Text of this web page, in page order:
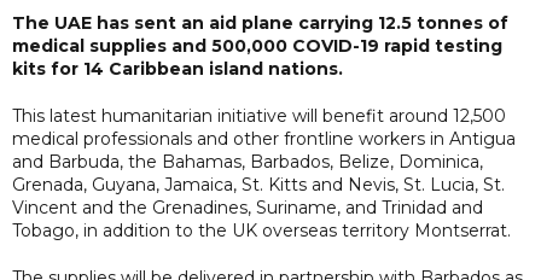
The UAE has sent an aid plane carrying 12.5 tonnes of
medical supplies and 500,000 COVID-19 rapid testing
kits for 14 Caribbean island nations.
This latest humanitarian initiative will benefit around 12,500
medical professionals and other frontline workers in Antigua
and Barbuda, the Bahamas, Barbados, Belize, Dominica,
Grenada, Guyana, Jamaica, St. Kitts and Nevis, St. Lucia, St.
Vincent and the Grenadines, Suriname, and Trinidad and
Tobago, in addition to the UK overseas territory Montserrat.